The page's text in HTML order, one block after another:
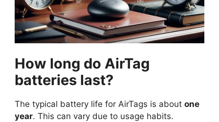
How long do AirTag
batteries last?
The typical battery life for AirTags is about one
year. This can vary due to usage habits.